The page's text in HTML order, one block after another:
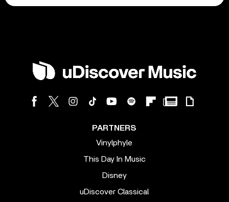
PARTNERS
Vinylphyle
This Day In Music
Disney
uDiscover Classical